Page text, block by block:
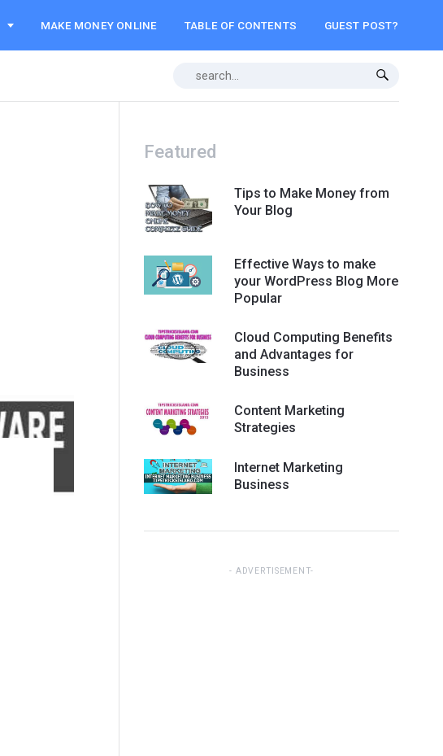
MAKE MONEY ONLINE TABLE OF CONTENTS GUEST POST?
Featured
Tips to Make Money from
Your Blog
Effective Ways to make
your WordPress Blog More
Popular
Cloud Computing Benefits
and Advantages for
Business
Content Marketing
Strategies
Internet Marketing
Business
ADVERTISEMENT